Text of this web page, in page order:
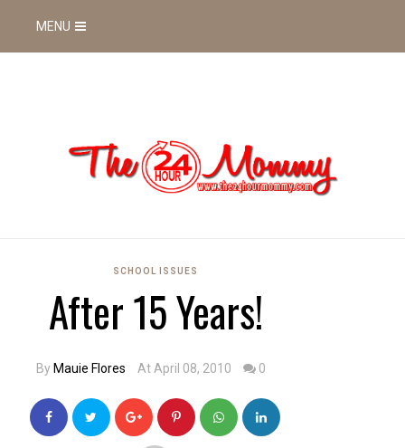
MENU
SCHOOL ISSUES
After 15 Years!
By Mauie Flores At April 08, 2010 0